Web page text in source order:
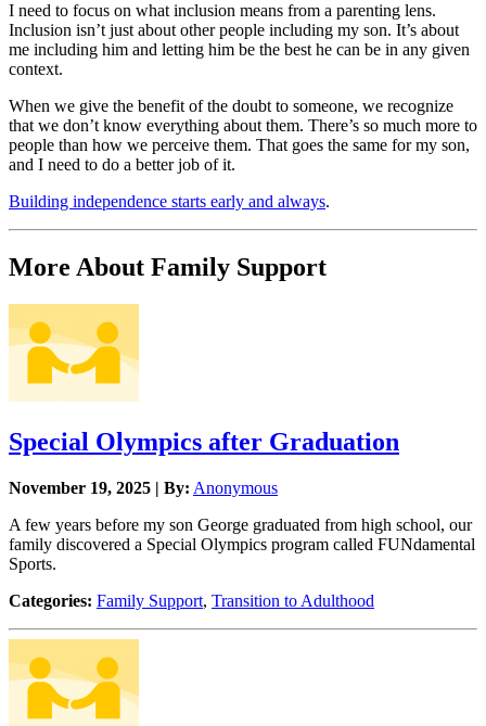
I need to focus on what inclusion means from a parenting lens.
Inclusion isn’t just about other people including my son. It’s about
me including him and letting him be the best he can be in any given
context.
When we give the benefit of the doubt to someone, we recognize
that we don’t know everything about them. There’s so much more to
people than how we perceive them. That goes the same for my son,
and I need to do a better job of it.
Building independence starts early and always.
More About Family Support
Special Olympics after Graduation
November 19, 2025 | By: Anonymous
A few years before my son George graduated from high school, our
family discovered a Special Olympics program called FUNdamental
Sports.
Categories: Family Support, Transition to Adulthood